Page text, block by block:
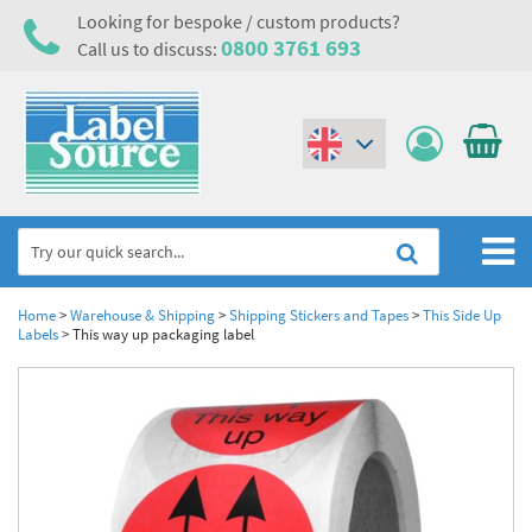
Looking for bespoke / custom products?
Call us to discuss: 0800 3761 693
Home
Metal & Plastic Tags
Laser Label Printer Roll
Electrical, Maintenance & Cable Management
Electrical Hazard Labels & Electrical Warning Signs
Electrostatic Discharge Warning Labels and Signs
Asset Tagging & Property Identification
Asset Tags & Serial Number Labels
Home>Warehouse & Shipping>Shipping Stickers and Tapes>This Side Up
Labels>This way up packaging label